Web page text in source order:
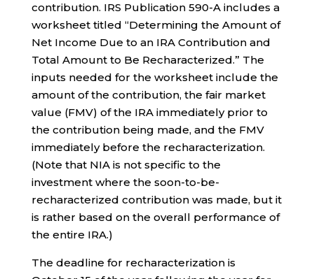
contribution. IRS Publication 590-A includes a
worksheet titled “Determining the Amount of
Net Income Due to an IRA Contribution and
Total Amount to Be Recharacterized.” The
inputs needed for the worksheet include the
amount of the contribution, the fair market
value (FMV) of the IRA immediately prior to
the contribution being made, and the FMV
immediately before the recharacterization.
(Note that NIA is not specific to the
investment where the soon-to-be-
recharacterized contribution was made, but it
is rather based on the overall performance of
the entire IRA.)
The deadline for recharacterization is